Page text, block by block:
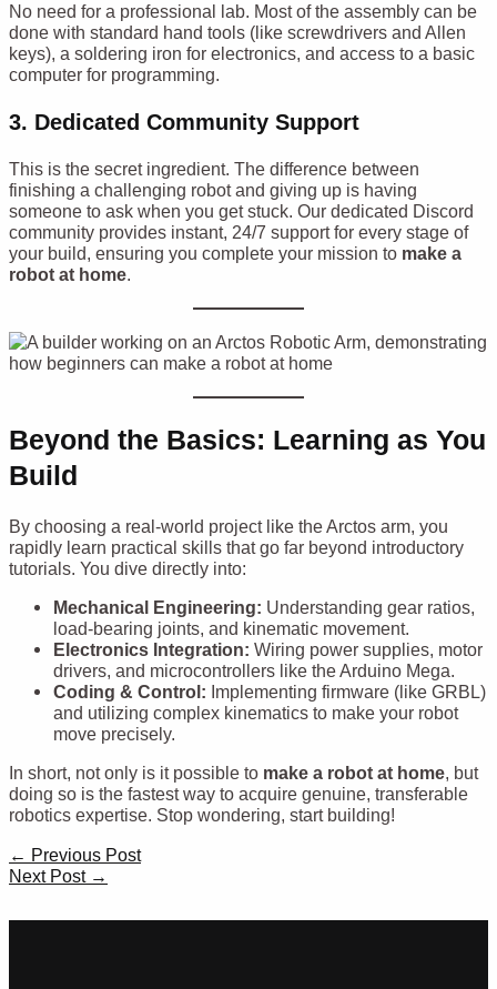
No need for a professional lab. Most of the assembly can be
done with standard hand tools (like screwdrivers and Allen
keys), a soldering iron for electronics, and access to a basic
computer for programming.
3. Dedicated Community Support
This is the secret ingredient. The difference between
finishing a challenging robot and giving up is having
someone to ask when you get stuck. Our dedicated Discord
community provides instant, 24/7 support for every stage of
your build, ensuring you complete your mission to make a
robot at home.
Beyond the Basics: Learning as You
Build
By choosing a real-world project like the Arctos arm, you
rapidly learn practical skills that go far beyond introductory
tutorials. You dive directly into:
Mechanical Engineering: Understanding gear ratios,
load-bearing joints, and kinematic movement.
Electronics Integration: Wiring power supplies, motor
drivers, and microcontrollers like the Arduino Mega.
Coding & Control: Implementing firmware (like GRBL)
and utilizing complex kinematics to make your robot
move precisely.
In short, not only is it possible to make a robot at home, but
doing so is the fastest way to acquire genuine, transferable
robotics expertise. Stop wondering, start building!
Post
navigation
← Previous Post
Next Post →